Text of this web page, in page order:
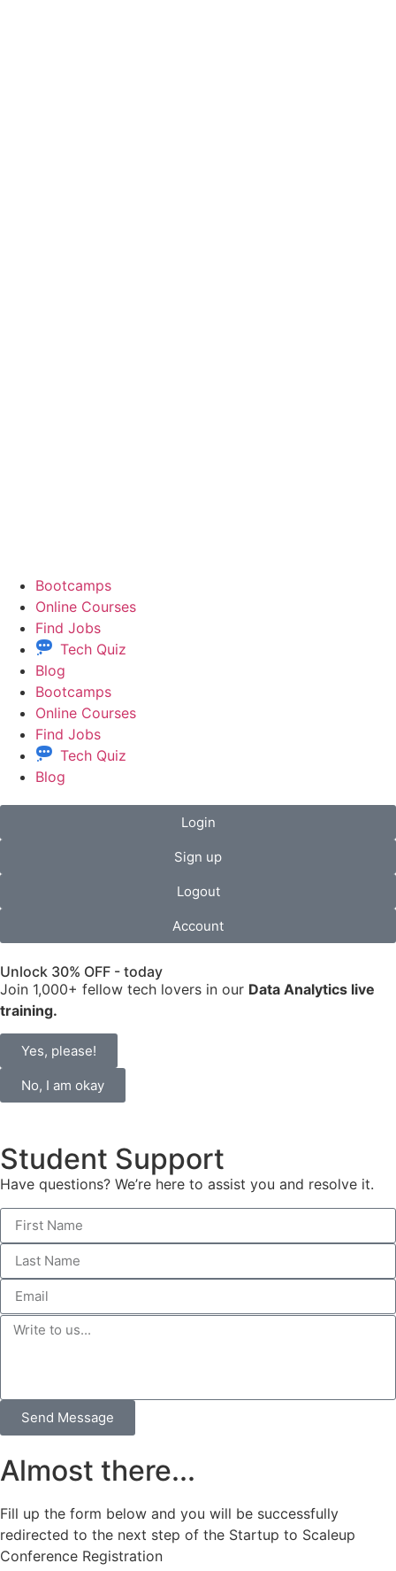
Bootcamps
Online Courses
Find Jobs
Tech Quiz
Blog
Bootcamps
Online Courses
Find Jobs
Tech Quiz
Blog
Login
Sign up
Logout
Account
Unlock 30% OFF - today
Join 1,000+ fellow tech lovers in our Data Analytics live
training.
Yes, please!
No, I am okay
Student Support
Have questions? We’re here to assist you and resolve it.
Send Message
Almost there...
Fill up the form below and you will be successfully
redirected to the next step of the Startup to Scaleup
Conference Registration